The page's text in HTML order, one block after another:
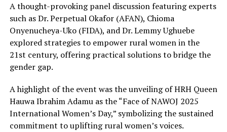
A thought-provoking panel discussion featuring experts
such as Dr. Perpetual Okafor (AFAN), Chioma
Onyenucheya-Uko (FIDA), and Dr. Lemmy Ughuebe
explored strategies to empower rural women in the
21st century, offering practical solutions to bridge the
gender gap.
A highlight of the event was the unveiling of HRH Queen
Hauwa Ibrahim Adamu as the “Face of NAWOJ 2025
International Women’s Day,” symbolizing the sustained
commitment to uplifting rural women’s voices.